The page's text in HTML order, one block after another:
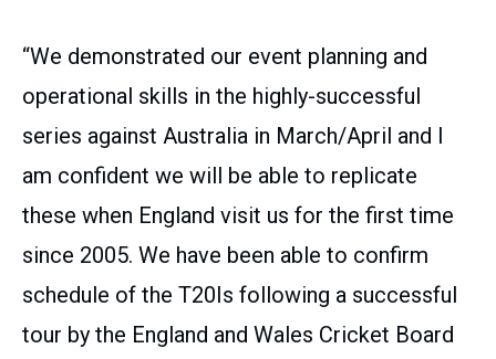
“We demonstrated our event planning and
operational skills in the highly-successful
series against Australia in March/April and I
am confident we will be able to replicate
these when England visit us for the first time
since 2005. We have been able to confirm
schedule of the T20Is following a successful
tour by the England and Wales Cricket Board